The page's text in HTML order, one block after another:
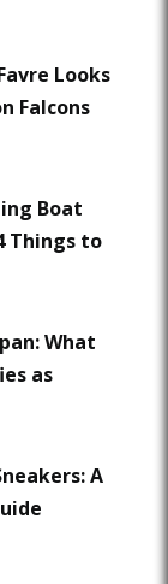
Looks
Falcons
Boat
Things to
What
as
A